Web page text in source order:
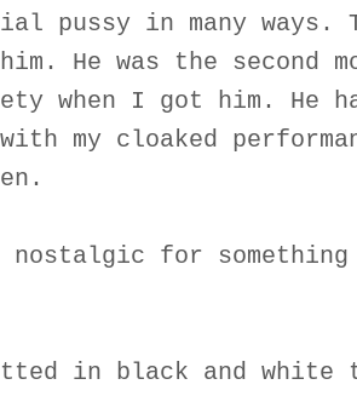
pussy in many ways.
He was the second
when I got him. He
my cloaked
nostalgic for
in black and